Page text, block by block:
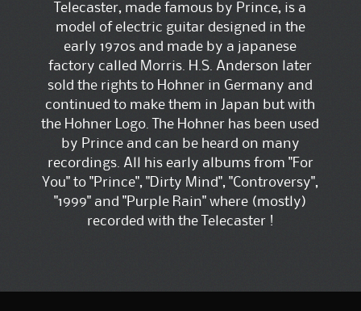
Telecaster, made famous by Prince, is a
model of electric guitar designed in the
early 1970s and made by a japanese
factory called Morris. H.S. Anderson later
sold the rights to Hohner in Germany and
continued to make them in Japan but with
the Hohner Logo. The Hohner has been used
by Prince and can be heard on many
recordings. All his early albums from "For
You" to "Prince", "Dirty Mind", "Controversy",
"1999" and "Purple Rain" where (mostly)
recorded with the Telecaster !